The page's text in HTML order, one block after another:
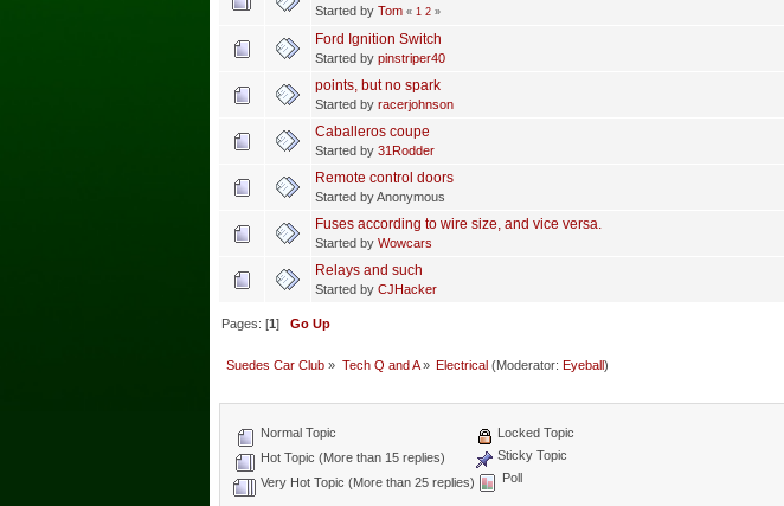
Started by Tom « 1 2 »
Ford Ignition Switch
Started by pinstriper40
points, but no spark
Started by racerjohnson
Caballeros coupe
Started by 31Rodder
Remote control doors
Started by Anonymous
Fuses according to wire size, and vice versa.
Started by Wowcars
Relays and such
Started by CJHacker
Pages: [1]Go Up
Suedes Car Club » Tech Q and A» Electrical(Moderator: Eyeball)
Normal Topic
Hot Topic (More than 15 replies)
Very Hot Topic (More than 25 replies)
Locked Topic
Sticky Topic
Poll